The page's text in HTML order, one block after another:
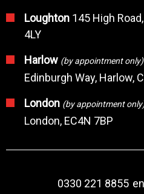
Loughton 145 High
4LY
Harlow (by appointment only)
Edinburgh Way, Harlow,
London (by appointment
London, EC4N 7BP
0330 221 8855